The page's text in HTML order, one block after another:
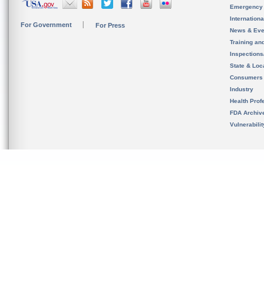
For Government For Press
News &
Training
State &
Consumers
Industry
Health
FDA